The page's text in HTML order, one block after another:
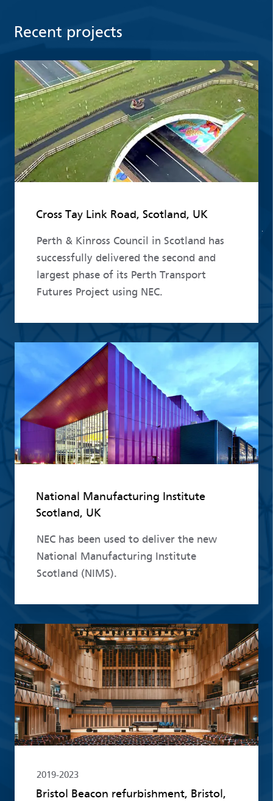
Recent projects
Cross Tay Link Road, Scotland, UK
Perth & Kinross Council in Scotland has
successfully delivered the second and
largest phase of its Perth Transport
Futures Project using NEC.
Read more
National Manufacturing Institute
Scotland, UK
NEC has been used to deliver the new
National Manufacturing Institute
Scotland (NIMS).
2019-2023
Bristol Beacon refurbishment, Bristol,
Read more